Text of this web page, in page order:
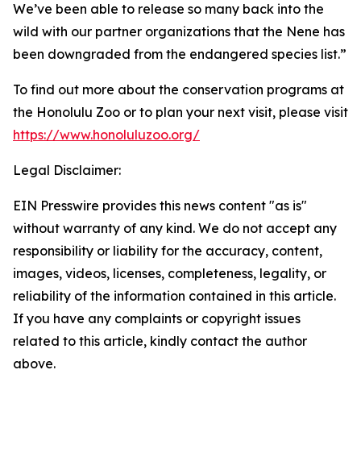
We’ve been able to release so many back into the
wild with our partner organizations that the Nene has
been downgraded from the endangered species list.”
To find out more about the conservation programs at
the Honolulu Zoo or to plan your next visit, please visit
https://www.honoluluzoo.org/
Legal Disclaimer:
EIN Presswire provides this news content "as is"
without warranty of any kind. We do not accept any
responsibility or liability for the accuracy, content,
images, videos, licenses, completeness, legality, or
reliability of the information contained in this article.
If you have any complaints or copyright issues
related to this article, kindly contact the author
above.